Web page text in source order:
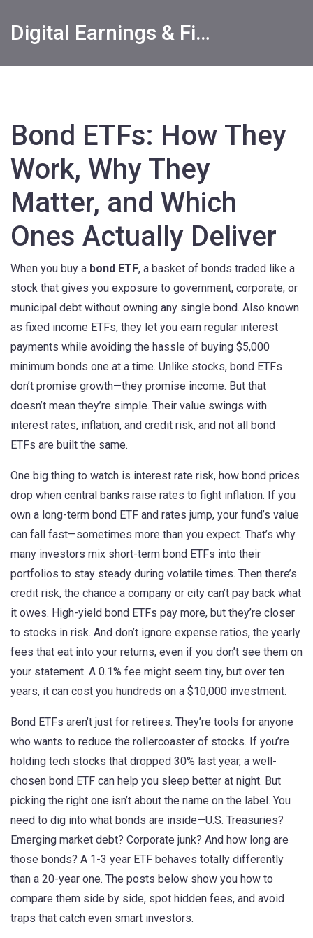
Digital Earnings & Financial Returns Insights
Bond ETFs: How They
Work, Why They
Matter, and Which
Ones Actually Deliver
When you buy a bond ETF, a basket of bonds traded like a
stock that gives you exposure to government, corporate, or
municipal debt without owning any single bond. Also known
as fixed income ETFs, they let you earn regular interest
payments while avoiding the hassle of buying $5,000
minimum bonds one at a time. Unlike stocks, bond ETFs
don’t promise growth—they promise income. But that
doesn’t mean they’re simple. Their value swings with
interest rates, inflation, and credit risk, and not all bond
ETFs are built the same.
One big thing to watch is interest rate risk, how bond prices
drop when central banks raise rates to fight inflation. If you
own a long-term bond ETF and rates jump, your fund’s value
can fall fast—sometimes more than you expect. That’s why
many investors mix short-term bond ETFs into their
portfolios to stay steady during volatile times. Then there’s
credit risk, the chance a company or city can’t pay back what
it owes. High-yield bond ETFs pay more, but they’re closer
to stocks in risk. And don’t ignore expense ratios, the yearly
fees that eat into your returns, even if you don’t see them on
your statement. A 0.1% fee might seem tiny, but over ten
years, it can cost you hundreds on a $10,000 investment.
Bond ETFs aren’t just for retirees. They’re tools for anyone
who wants to reduce the rollercoaster of stocks. If you’re
holding tech stocks that dropped 30% last year, a well-
chosen bond ETF can help you sleep better at night. But
picking the right one isn’t about the name on the label. You
need to dig into what bonds are inside—U.S. Treasuries?
Emerging market debt? Corporate junk? And how long are
those bonds? A 1-3 year ETF behaves totally differently
than a 20-year one. The posts below show you how to
compare them side by side, spot hidden fees, and avoid
traps that catch even smart investors.